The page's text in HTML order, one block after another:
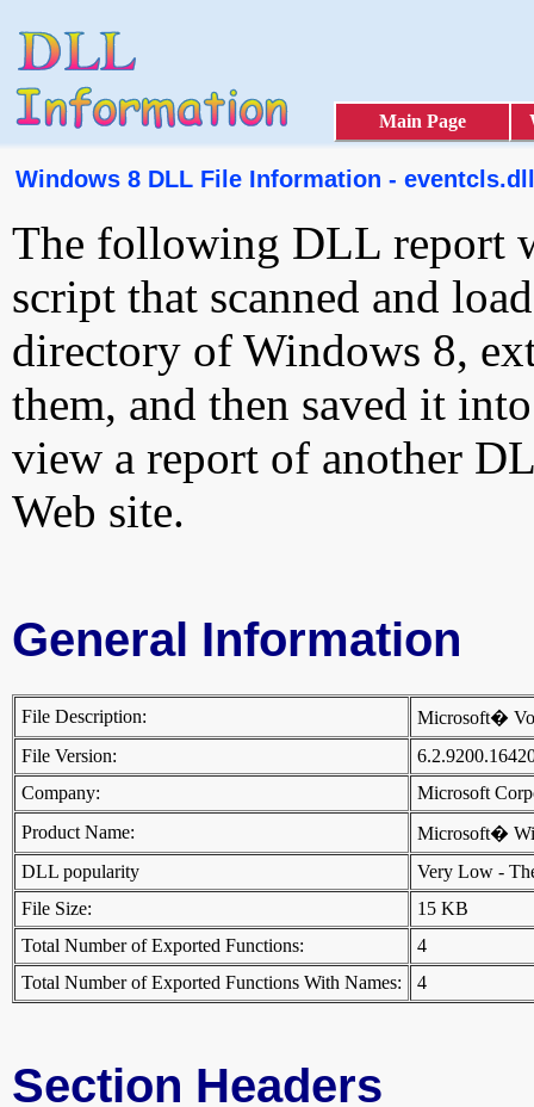
Main Page
Windows 8 DLL File Information - eventcls.dll
The following DLL report
script that scanned and
directory of Windows 8,
them, and then saved it
view a report of another
Web site.
General Information
File Description:
Microsoft�
File Version:
Company:
Microsoft
Product Name:
Microsoft�
DLL popularity
Very Low -
File Size:
15 KB
Total Number of Exported Functions:
4
Total Number of Exported Functions With Names:
4
Section Headers